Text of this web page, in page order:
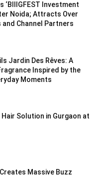
‘BIIIGFEST Investment
Noida; Attracts Over
Channel Partners
Jardin Des Rêves: A
Inspired by the
Moments
Hair Solution in Gurgaon at
Creates Massive Buzz